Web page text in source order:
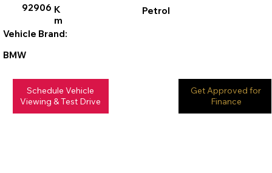
Petrol
Vehicle Brand:
92906 K
m
BMW
Schedule Vehicle
Viewing & Test Drive
Get Approved for
Finance